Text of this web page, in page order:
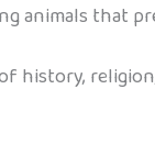
animals that
history,